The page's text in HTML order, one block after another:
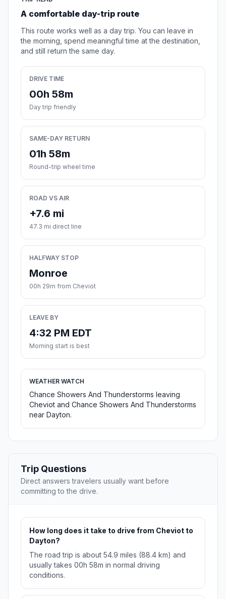
A comfortable day-trip route
This route works well as a day trip. You can leave in
the morning, spend meaningful time at the destination,
and still return the same day.
DRIVE TIME
00h 58m
Day trip friendly
SAME-DAY RETURN
01h 58m
Round-trip wheel time
ROAD VS AIR
+7.6 mi
47.3 mi direct line
HALFWAY STOP
Monroe
00h 29m from Cheviot
LEAVE BY
4:32 PM EDT
Morning start is best
WEATHER WATCH
Chance Showers And Thunderstorms leaving
Cheviot and Chance Showers And Thunderstorms
near Dayton.
Trip Questions
Direct answers travelers usually want before
committing to the drive.
How long does it take to drive from Cheviot to
Dayton?
The road trip is about 54.9 miles (88.4 km) and
usually takes 00h 58m in normal driving
conditions.